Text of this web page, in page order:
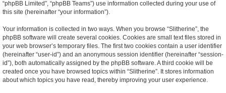
“phpBB Limited”, “phpBB Teams”) use information collected during your use of
this site (hereinafter “your information”).
Your information is collected in two ways. When you browse “Slitherine”, the
phpBB software will create several cookies. Cookies are small text files stored in
your web browser’s temporary files. The first two cookies contain a user identifier
(hereinafter “user-id”) and an anonymous session identifier (hereinafter “session-
id”), both automatically assigned by the phpBB software. A third cookie will be
created once you have browsed topics within “Slitherine”. It stores information
about which topics you have read, thereby improving your user experience.